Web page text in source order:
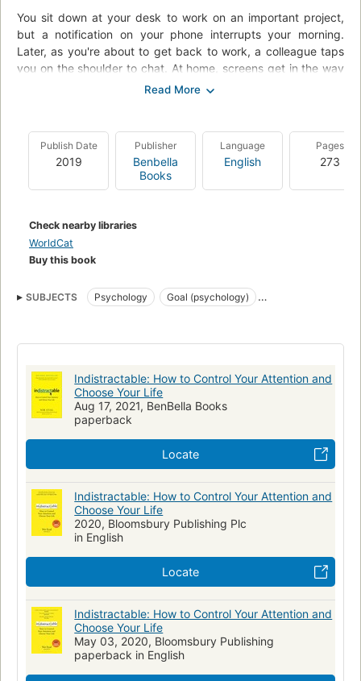
You sit down at your desk to work on an important project,
but a notification on your phone interrupts your morning.
Later, as you're about to get back to work, a colleague taps
you on the shoulder to chat. At home, screens get in the way
of quality time with your family. Another day goes by, and
through on your best intentions? What could you accomplish
if you could stay focused and overcome distractions? What if
you had the power to become "indistractable"?
Publish Date
2019
Publisher
Benbella
Books
Language
English
Pages
273
Check nearby libraries
WorldCat
Buy this book
SUBJECTS Psychology
Goal (psychology)
Attention
Distraction (Psychology)
Indistractable: How to Control Your Attention and
Choose Your Life
Aug 17, 2021, BenBella Books
paperback
Locate
Indistractable: How to Control Your Attention and
Choose Your Life
2020, Bloomsbury Publishing Plc
in English
Locate
Indistractable: How to Control Your Attention and
Choose Your Life
May 03, 2020, Bloomsbury Publishing
paperback in English